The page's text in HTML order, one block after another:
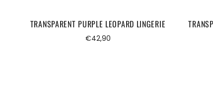
TRANSPARENT PURPLE LEOPARD LINGERIE
Regular
€42,90